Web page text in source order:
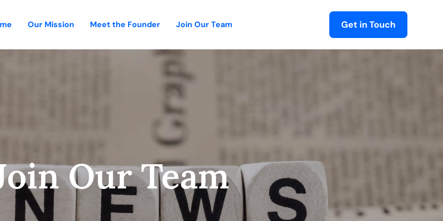
Our Mission Meet the Founder Join Our Team Get in Touch
Our Team